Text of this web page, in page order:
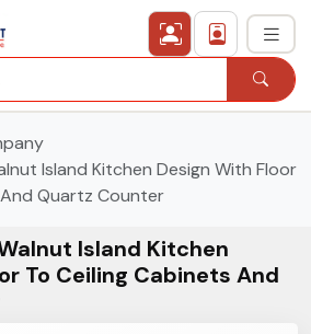
Island Kitchen Design With Floor
Quartz Counter
Island Kitchen
To Ceiling Cabinets And